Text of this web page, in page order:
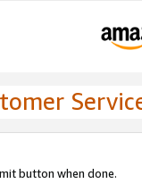
button when done.